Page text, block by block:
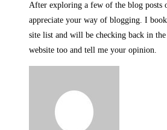
After exploring a few of the blog posts
appreciate your way of blogging. I
site list and will be checking back in
website too and tell me your opinion.